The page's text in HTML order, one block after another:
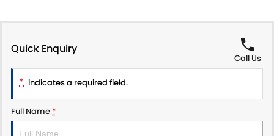
Quick Enquiry
Call Us
* indicates a required field.
Full Name*